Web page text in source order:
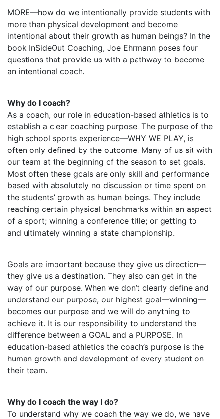
MORE—how do we intentionally provide students with
more than physical development and become
intentional about their growth as human beings? In the
book InSideOut Coaching, Joe Ehrmann poses four
questions that provide us with a pathway to become
an intentional coach.
Why do I coach?
As a coach, our role in education-based athletics is to
establish a clear coaching purpose. The purpose of the
high school sports experience—WHY WE PLAY, is
often only defined by the outcome. Many of us sit with
our team at the beginning of the season to set goals.
Most often these goals are only skill and performance
based with absolutely no discussion or time spent on
the students’ growth as human beings. They include
reaching certain physical benchmarks within an aspect
of a sport; winning a conference title; or getting to
and ultimately winning a state championship.
Goals are important because they give us direction—
they give us a destination. They also can get in the
way of our purpose. When we don’t clearly define and
understand our purpose, our highest goal—winning—
becomes our purpose and we will do anything to
achieve it. It is our responsibility to understand the
difference between a GOAL and a PURPOSE. In
education-based athletics the coach’s purpose is the
human growth and development of every student on
their team.
Why do I coach the way I do?
To understand why we coach the way we do, we have